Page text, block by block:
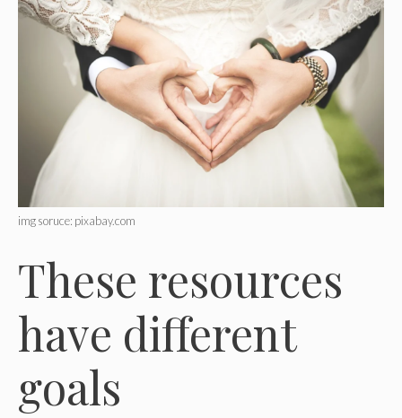
img soruce: pixabay.com
These resources
have different
goals